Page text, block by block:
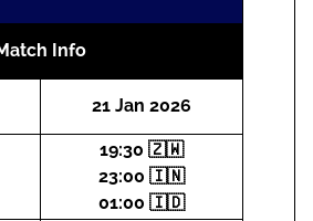
Info
21 Jan 2026
19:30 🇿🇼
23:00 🇮🇳
01:00 🇮🇩